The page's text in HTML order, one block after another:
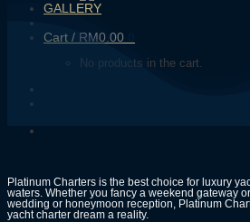
GALLERY
Cart / RM0.00
No products in the cart.
Platinum Charters is the best choice for luxury
waters. Whether you fancy a weekend gateway
wedding or honeymoon reception, Platinum
yacht charter dream a reality.